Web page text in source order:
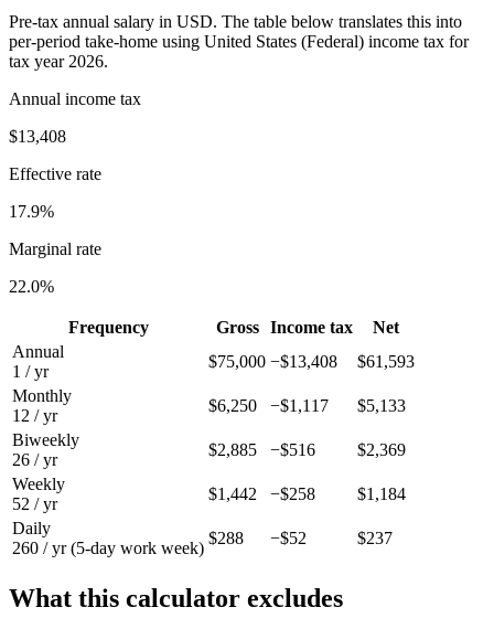
Pre-tax annual salary in USD. The table below translates this into
per-period take-home using United States (Federal) income tax for
tax year 2026.
Annual income tax
$13,408
Effective rate
17.9%
Marginal rate
22.0%
Frequency Gross Income tax
Net
Annual
1 / yr
$75,000 −$13,408
$61,593
Monthly
12 / yr
$6,250 −$1,117
$5,133
Biweekly
26 / yr
$2,885 −$516
$2,369
Weekly
52 / yr
$1,442 −$258
$1,184
Daily
260 / yr (5-day work week)
$288 −$52 $237
What this calculator excludes